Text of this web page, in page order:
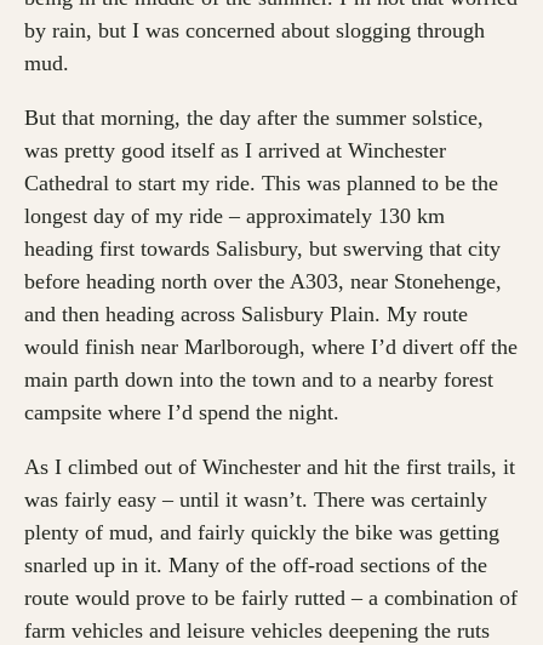
by rain, but I was concerned about slogging through
mud.
But that morning, the day after the summer solstice,
was pretty good itself as I arrived at Winchester
Cathedral to start my ride. This was planned to be the
longest day of my ride – approximately 130 km
heading first towards Salisbury, but swerving that city
before heading north over the A303, near Stonehenge,
and then heading across Salisbury Plain. My route
would finish near Marlborough, where I’d divert off the
main parth down into the town and to a nearby forest
campsite where I’d spend the night.
As I climbed out of Winchester and hit the first trails, it
was fairly easy – until it wasn’t. There was certainly
plenty of mud, and fairly quickly the bike was getting
snarled up in it. Many of the off-road sections of the
route would prove to be fairly rutted – a combination of
farm vehicles and leisure vehicles deepening the ruts